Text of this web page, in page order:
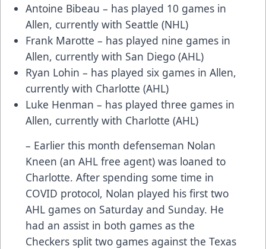
Antoine Bibeau – has played 10 games in
Allen, currently with Seattle (NHL)
Frank Marotte – has played nine games in
Allen, currently with San Diego (AHL)
Ryan Lohin – has played six games in Allen,
currently with Charlotte (AHL)
Luke Henman – has played three games in
Allen, currently with Charlotte (AHL)
– Earlier this month defenseman Nolan
Kneen (an AHL free agent) was loaned to
Charlotte. After spending some time in
COVID protocol, Nolan played his first two
AHL games on Saturday and Sunday. He
had an assist in both games as the
Checkers split two games against the Texas